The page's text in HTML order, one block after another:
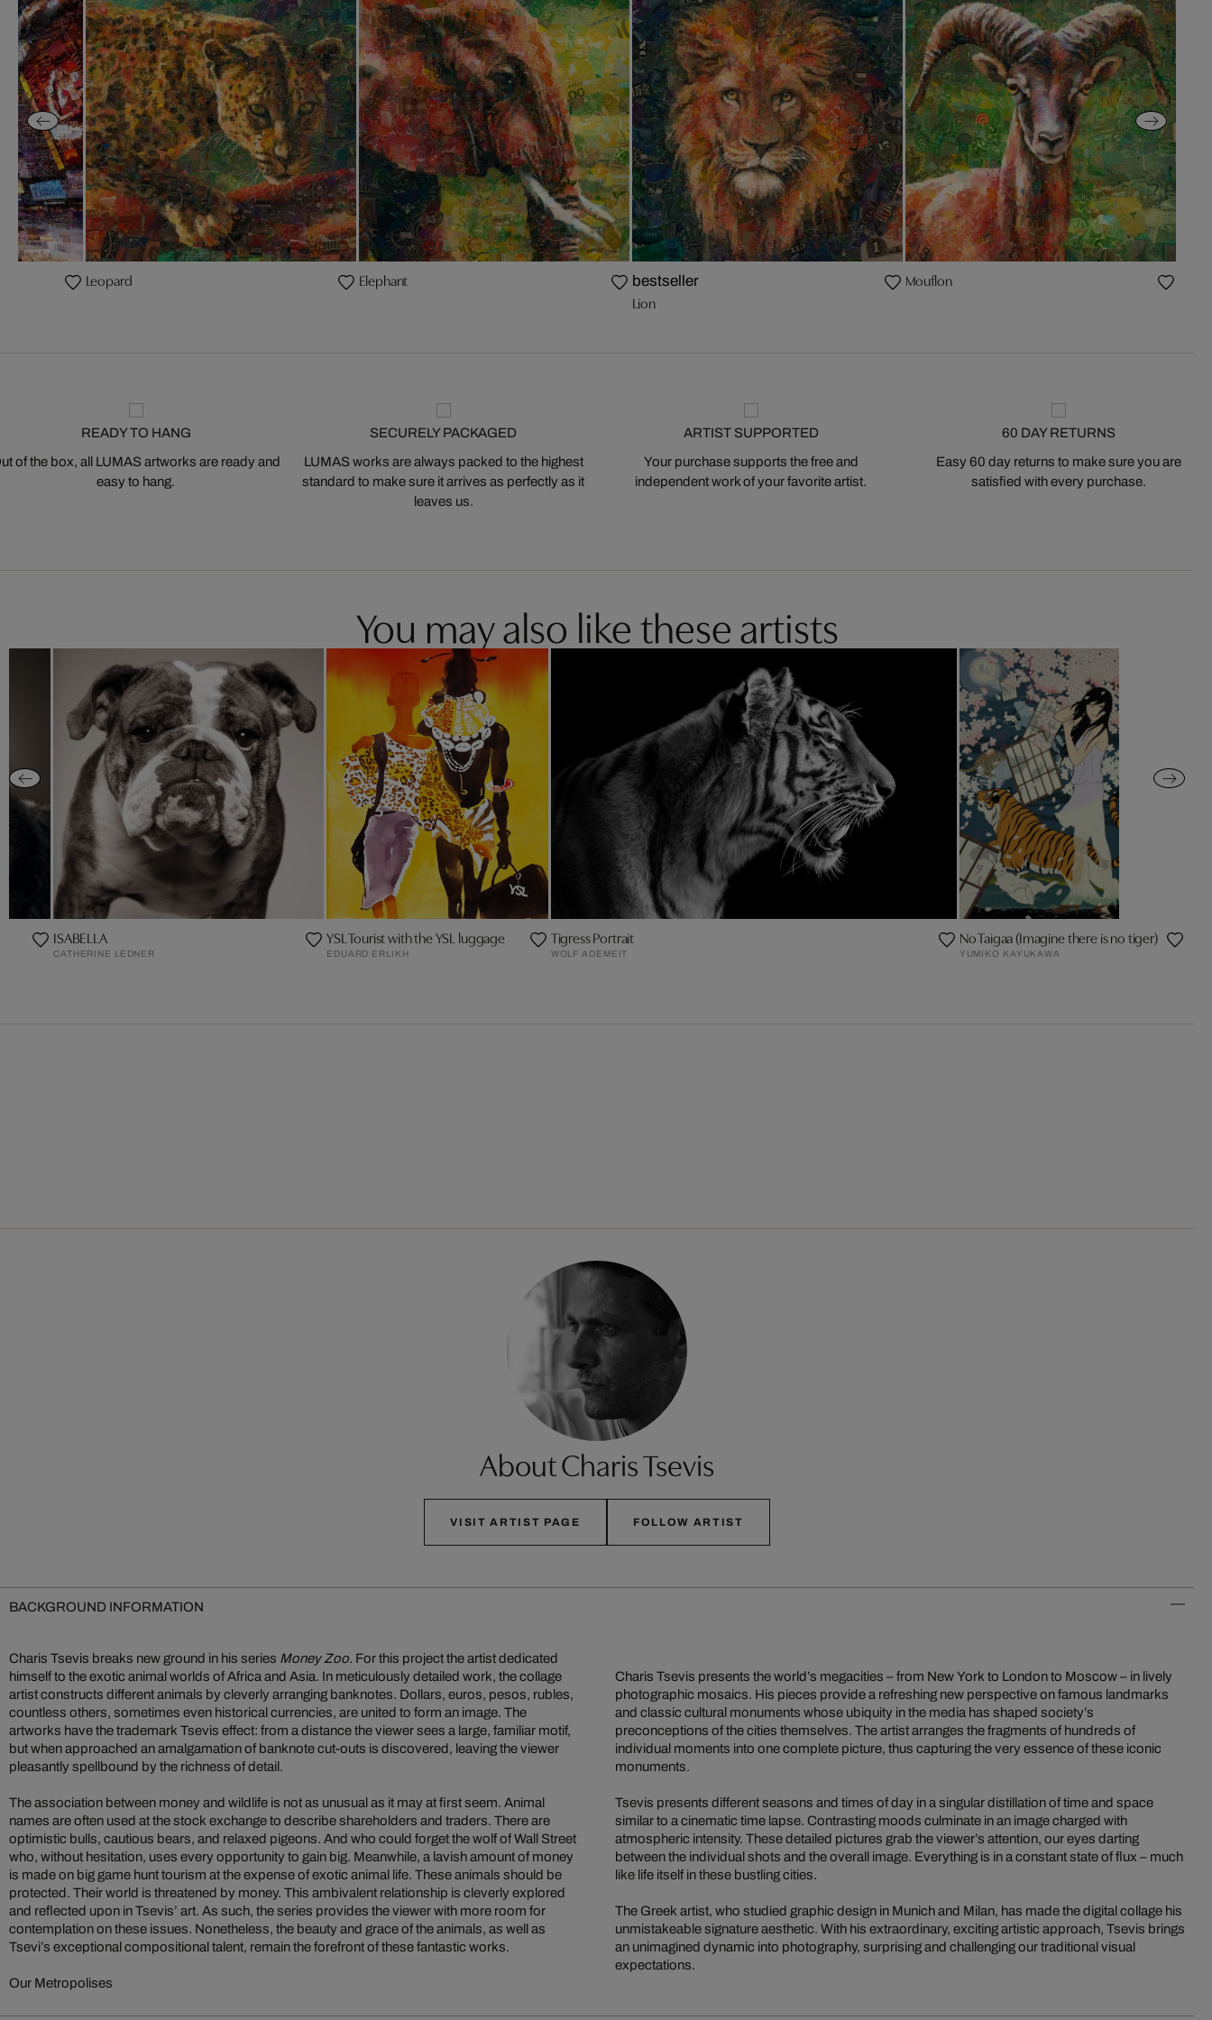
Leopard Elephant bestseller
Lion
Mouflon
READY TO HANG
of the box, all LUMAS artworks are ready and
easy to hang.
SECURELY PACKAGED
LUMAS works are always packed to the highest
standard to make sure it arrives as perfectly as it
leaves us.
ARTIST SUPPORTED
Your purchase supports the free and
independent work of your favorite artist.
60 DAY RETURNS
Easy 60 day returns to make sure you are
satisfied with every purchase.
You may also like these artists
ISABELLA
CATHERINE LEDNER
YSL Tourist with the YSL luggage
EDUARD ERLIKH
Tigress Portrait
WOLF ADEMEIT
No Taigaa (Imagine there is no tiger)
YUMIKO KAYUKAWA
About Charis Tsevis
VISIT ARTIST PAGE FOLLOW ARTIST
BACKGROUND INFORMATION
Charis Tsevis breaks new ground in his series Money Zoo. For this project the artist dedicated
himself to the exotic animal worlds of Africa and Asia. In meticulously detailed work, the collage
artist constructs different animals by cleverly arranging banknotes. Dollars, euros, pesos, rubles,
countless others, sometimes even historical currencies, are united to form an image. The
artworks have the trademark Tsevis effect: from a distance the viewer sees a large, familiar motif,
but when approached an amalgamation of banknote cut-outs is discovered, leaving the viewer
pleasantly spellbound by the richness of detail.
The association between money and wildlife is not as unusual as it may at first seem. Animal
names are often used at the stock exchange to describe shareholders and traders. There are
optimistic bulls, cautious bears, and relaxed pigeons. And who could forget the wolf of Wall Street
who, without hesitation, uses every opportunity to gain big. Meanwhile, a lavish amount of money
is made on big game hunt tourism at the expense of exotic animal life. These animals should be
protected. Their world is threatened by money. This ambivalent relationship is cleverly explored
and reflected upon in Tsevis’ art. As such, the series provides the viewer with more room for
contemplation on these issues. Nonetheless, the beauty and grace of the animals, as well as
Tsevi’s exceptional compositional talent, remain the forefront of these fantastic works.
Our Metropolises
Charis Tsevis presents the world’s megacities – from New York to London to Moscow – in lively
photographic mosaics. His pieces provide a refreshing new perspective on famous landmarks
and classic cultural monuments whose ubiquity in the media has shaped society’s
preconceptions of the cities themselves. The artist arranges the fragments of hundreds of
individual moments into one complete picture, thus capturing the very essence of these iconic
monuments.
Tsevis presents different seasons and times of day in a singular distillation of time and space
similar to a cinematic time lapse. Contrasting moods culminate in an image charged with
atmospheric intensity. These detailed pictures grab the viewer’s attention, our eyes darting
between the individual shots and the overall image. Everything is in a constant state of flux – much
like life itself in these bustling cities.
The Greek artist, who studied graphic design in Munich and Milan, has made the digital collage his
unmistakeable signature aesthetic. With his extraordinary, exciting artistic approach, Tsevis brings
an unimagined dynamic into photography, surprising and challenging our traditional visual
expectations.